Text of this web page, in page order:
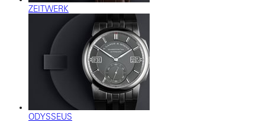
ZEITWERK
ODYSSEUS